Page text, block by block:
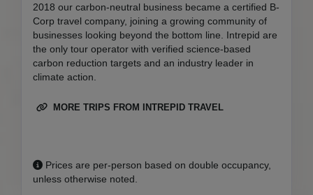
2018 our carbon-neutral business became a certified B-
Corp travel company, joining a growing community of
businesses looking beyond the bottom line. Intrepid are
the only tour operator with verified science-based
carbon reduction targets and an industry leader in
climate action.
MORE TRIPS FROM INTREPID TRAVEL
Prices are per-person based on double occupancy,
unless otherwise noted.